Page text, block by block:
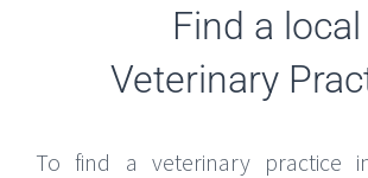
Find a local
Veterinary
To find a veterinary practice